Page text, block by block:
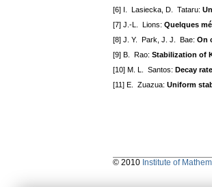
[6] I. Lasiecka, D. Tataru:
[7] J.-L. Lions: Quelques
[8] J. Y. Park, J. J. Bae: On
[9] B. Rao: Stabilization of
[10] M. L. Santos: Decay
[11] E. Zuazua: Uniform
© 2010 Institute of